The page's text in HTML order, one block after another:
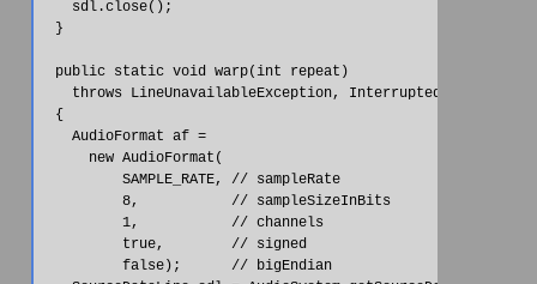
    sdl.close();
  }
  public static void warp(int repeat)
    throws LineUnavailableException, InterruptedException
  {
    AudioFormat af =
      new AudioFormat(
          SAMPLE_RATE, // sampleRate
          8,           // sampleSizeInBits
          1,           // channels
          true,        // signed
          false);      // bigEndian